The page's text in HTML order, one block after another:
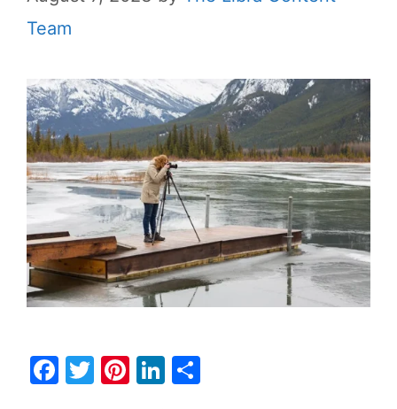
Team
F
T
Pi Li